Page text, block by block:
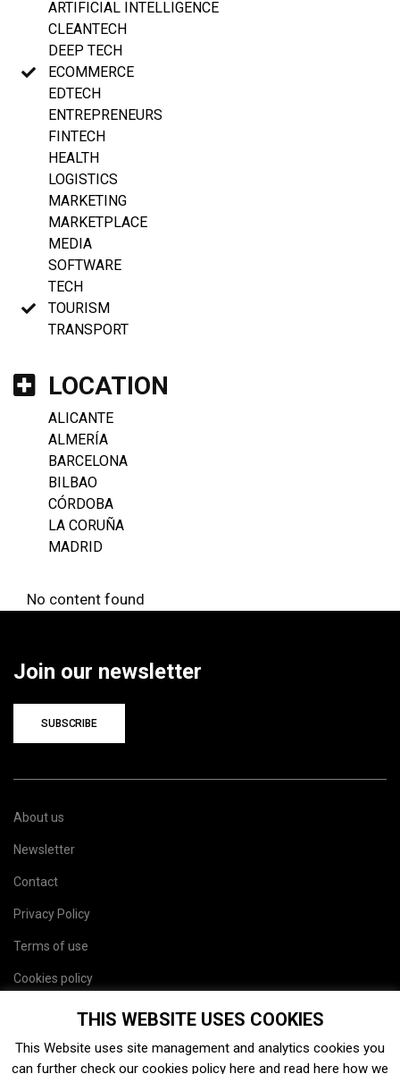
ARTIFICIAL INTELLIGENCE
CLEANTECH
DEEP TECH
ECOMMERCE
EDTECH
ENTREPRENEURS
FINTECH
HEALTH
LOGISTICS
MARKETING
MARKETPLACE
MEDIA
SOFTWARE
TECH
TOURISM
TRANSPORT
LOCATION
ALICANTE
ALMERÍA
BARCELONA
BILBAO
CÓRDOBA
LA CORUÑA
MADRID
No content found
Join our newsletter
SUBSCRIBE
About us
Newsletter
Contact
Privacy Policy
Terms of use
Cookies policy
THIS WEBSITE USES COOKIES
This Website uses site management and analytics cookies you
can further check our cookies policy here and read here how we